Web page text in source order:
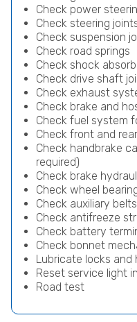
Check power
Check steering
Check suspension
Check road springs
Check shock
Check drive shaft
Check exhaust
Check brake and
Check fuel system
Check front and
Check handbrake
required)
Check brake
Check wheel
Check auxiliary belts
Check antifreeze
Check battery
Check bonnet
Lubricate locks and
Reset service light
Road test